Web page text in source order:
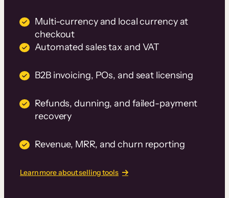
Multi-currency and local currency at
checkout
Automated sales tax and VAT
B2B invoicing, POs, and seat licensing
Refunds, dunning, and failed-payment
recovery
Revenue, MRR, and churn reporting
Learn more about selling tools